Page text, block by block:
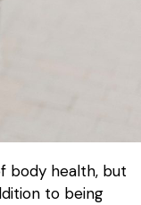
body health, but
to being